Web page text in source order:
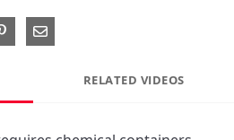
on LinkedIn
Pin on Pinterest
Share via Email
RELATED VIDEOS